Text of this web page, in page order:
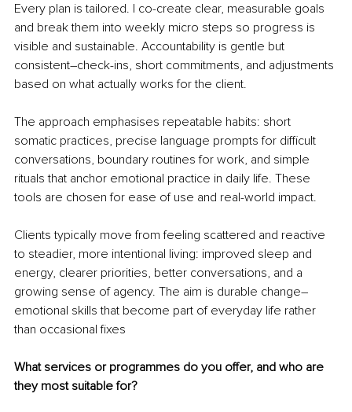
Every plan is tailored. I co-create clear, measurable goals
and break them into weekly micro steps so progress is
visible and sustainable. Accountability is gentle but
consistent–check-ins, short commitments, and adjustments
based on what actually works for the client.
The approach emphasises repeatable habits: short
somatic practices, precise language prompts for difficult
conversations, boundary routines for work, and simple
rituals that anchor emotional practice in daily life. These
tools are chosen for ease of use and real-world impact.
Clients typically move from feeling scattered and reactive
to steadier, more intentional living: improved sleep and
energy, clearer priorities, better conversations, and a
growing sense of agency. The aim is durable change–
emotional skills that become part of everyday life rather
than occasional fixes
What services or programmes do you offer, and who are
they most suitable for?